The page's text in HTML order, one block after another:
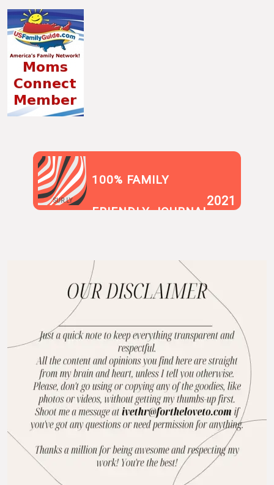
SUR.LY
100% FAMILY
FRIENDLY JOURNAL
2021